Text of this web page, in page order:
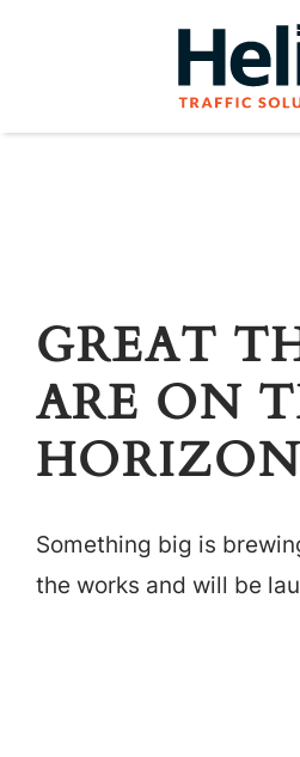
Products
Helix Network
About Us
GREAT
ARE ON
HORIZON
Something big is
the works and will be